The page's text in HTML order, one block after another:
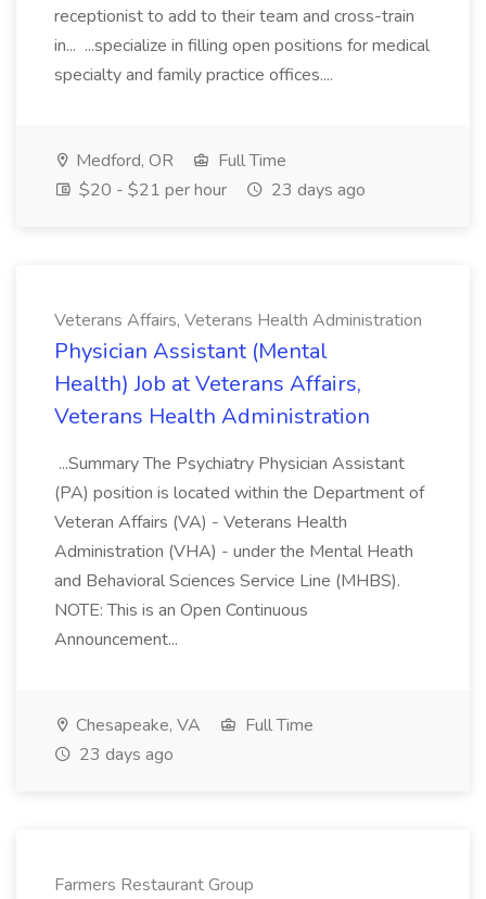
receptionist to add to their team and cross-train
in... ...specialize in filling open positions for medical
specialty and family practice offices....
Medford, OR
Full Time
$20 - $21 per hour
23 days ago
Veterans Affairs, Veterans Health Administration
Physician Assistant (Mental
Health) Job at Veterans Affairs,
Veterans Health Administration
...Summary The Psychiatry Physician Assistant
(PA) position is located within the Department of
Veteran Affairs (VA) - Veterans Health
Administration (VHA) - under the Mental Heath
and Behavioral Sciences Service Line (MHBS).
NOTE: This is an Open Continuous
Announcement...
Chesapeake, VA
Full Time
23 days ago
Farmers Restaurant Group